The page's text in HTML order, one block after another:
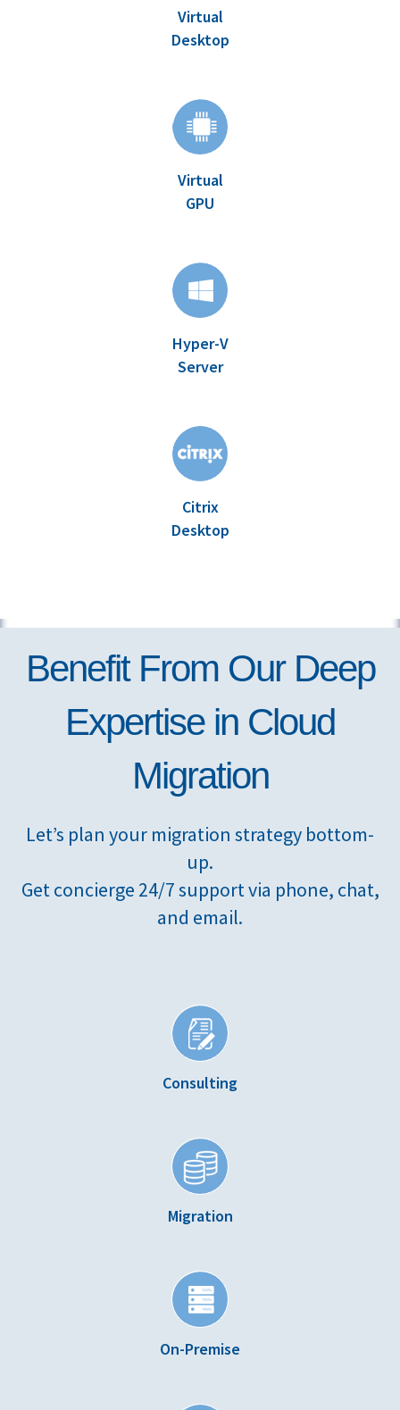
Virtual
Desktop
Virtual
GPU
Hyper-V
Server
Citrix
Desktop
Benefit From Our Deep
Expertise in Cloud
Migration
Let’s plan your migration strategy bottom-
up.
Get concierge 24/7 support via phone, chat,
and email.
Consulting
Migration
On-Premise